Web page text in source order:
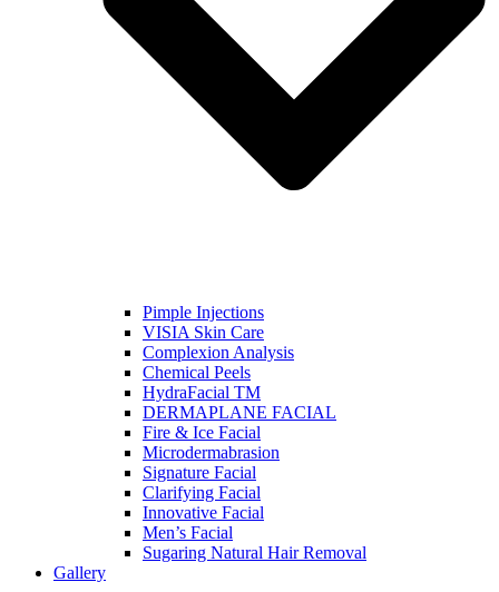
Pimple Injections
VISIA Skin Care
Complexion Analysis
Chemical Peels
HydraFacial TM
DERMAPLANE FACIAL
Fire & Ice Facial
Microdermabrasion
Signature Facial
Clarifying Facial
Innovative Facial
Men’s Facial
Sugaring Natural Hair Removal
Gallery